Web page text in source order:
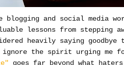
blogging and social media
lessons from stepping
heavily saying
the spirit urging me
goes far beyond what